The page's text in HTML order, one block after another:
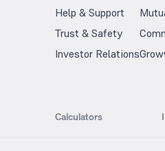
Help & Support
Trust & Safety
Investor Relations
Calculators